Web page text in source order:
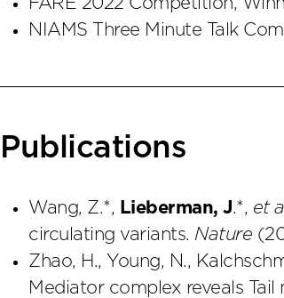
NIAMS Three Minute Talk
Publications
Wang, Z.*, Lieberman, J.*, et
circulating variants. Nature
Zhao, H., Young, N.,
Mediator complex reveals